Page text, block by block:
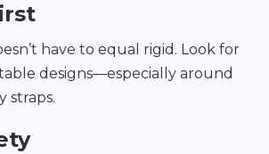
have to equal rigid. Look for
designs—especially around
straps.